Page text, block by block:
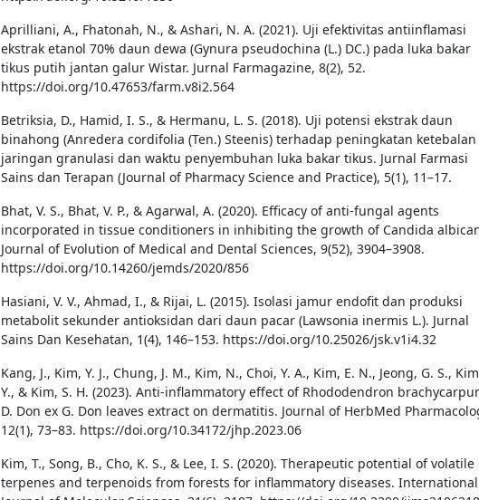
Aprilliani, A., Fhatonah, N., & Ashari, N. A. (2021). Uji efektivitas antiinflamasi
ekstrak etanol 70% daun dewa (Gynura pseudochina (L.) DC.) pada luka bakar
tikus putih jantan galur Wistar. Jurnal Farmagazine, 8(2), 52.
https://doi.org/10.47653/farm.v8i2.564
Betriksia, D., Hamid, I. S., & Hermanu, L. S. (2018). Uji potensi ekstrak daun
binahong (Anredera cordifolia (Ten.) Steenis) terhadap peningkatan ketebalan
jaringan granulasi dan waktu penyembuhan luka bakar tikus. Jurnal Farmasi
Sains dan Terapan (Journal of Pharmacy Science and Practice), 5(1), 11–17.
Bhat, V. S., Bhat, V. P., & Agarwal, A. (2020). Efficacy of anti-fungal agents
incorporated in tissue conditioners in inhibiting the growth of Candida
Journal of Evolution of Medical and Dental Sciences, 9(52), 3904–3908.
https://doi.org/10.14260/jemds/2020/856
Hasiani, V. V., Ahmad, I., & Rijai, L. (2015). Isolasi jamur endofit dan produksi
metabolit sekunder antioksidan dari daun pacar (Lawsonia inermis L.). Jurnal
Sains Dan Kesehatan, 1(4), 146–153. https://doi.org/10.25026/jsk.v1i4.32
Kang, J., Kim, Y. J., Chung, J. M., Kim, N., Choi, Y. A., Kim, E. N., Jeong, G. S.,
Y., & Kim, S. H. (2023). Anti-inflammatory effect of Rhododendron
D. Don ex G. Don leaves extract on dermatitis. Journal of HerbMed
12(1), 73–83. https://doi.org/10.34172/jhp.2023.06
Kim, T., Song, B., Cho, K. S., & Lee, I. S. (2020). Therapeutic potential of volatile
terpenes and terpenoids from forests for inflammatory diseases. International